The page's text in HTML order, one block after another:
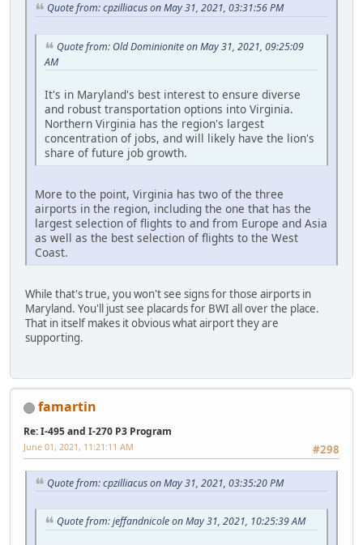
Quote from: cpzilliacus on May 31, 2021, 03:31:56 PM
Quote from: Old Dominionite on May 31, 2021, 09:25:09
AM
It's in Maryland's best interest to ensure diverse
and robust transportation options into Virginia.
Northern Virginia has the region's largest
concentration of jobs, and will likely have the lion's
share of future job growth.
More to the point, Virginia has two of the three
airports in the region, including the one that has the
largest selection of flights to and from Europe and Asia
as well as the best selection of flights to the West
Coast.
While that's true, you won't see signs for those airports in
Maryland. You'll just see placards for BWI all over the place.
That in itself makes it obvious what airport they are
supporting.
famartin
Re: I-495 and I-270 P3 Program
#298
June 01, 2021, 11:21:11 AM
Quote from: cpzilliacus on May 31, 2021, 03:35:20 PM
Quote from: jeffandnicole on May 31, 2021, 10:25:39 AM